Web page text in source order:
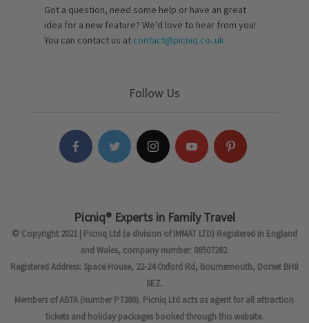
Got a question, need some help or have an great
idea for a new feature? We’d love to hear from you!
You can contact us at contact@picniq.co..uk
Follow Us
Picniq® Experts in Family Travel
© Copyright 2021 | Picniq Ltd (a division of IMMAT LTD) Registered in England
and Wales, company number: 08507282.
Registered Address: Space House, 22-24 Oxford Rd, Bournemouth, Dorset BH8
8EZ.
Members of ABTA (number P7380). Picniq Ltd acts as agent for all attraction
tickets and holiday packages booked through this website.